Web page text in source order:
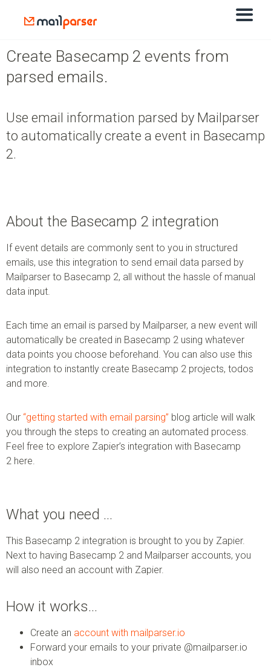
Create Basecamp 2 events from
parsed emails.
Use email information parsed by Mailparser
to automatically create a event in Basecamp
2.
About the Basecamp 2 integration
If event details are commonly sent to you in structured
emails, use this integration to send email data parsed by
Mailparser to Basecamp 2, all without the hassle of manual
data input.
Each time an email is parsed by Mailparser, a new event will
automatically be created in Basecamp 2 using whatever
data points you choose beforehand. You can also use this
integration to instantly create Basecamp 2 projects, todos
and more.
Our “getting started with email parsing” blog article will walk
you through the steps to creating an automated process.
Feel free to explore Zapier’s integration with Basecamp
2 here.
What you need …
This Basecamp 2 integration is brought to you by Zapier.
Next to having Basecamp 2 and Mailparser accounts, you
will also need an account with Zapier.
How it works…
Create an account with mailparser.io
Forward your emails to your private @mailparser.io
inbox